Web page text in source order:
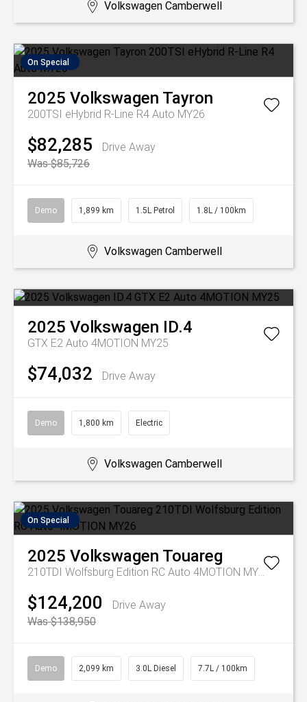
Volkswagen Camberwell
On Special
2025 Volkswagen Tayron
200TSI eHybrid R-Line R4 Auto MY26
$82,285
Drive Away
Was $85,726
Demo 1,899 km 1.5L Petrol 1.8L / 100km
Volkswagen Camberwell
2025 Volkswagen ID.4
GTX E2 Auto 4MOTION MY25
$74,032 Drive Away
Demo 1,800 km Electric
Volkswagen Camberwell
On Special
2025 Volkswagen Touareg
210TDI Wolfsburg Edition RC Auto 4MOTION MY26
$124,200
Drive Away
Was $138,950
Demo 2,099 km 3.0L Diesel 7.7L / 100km